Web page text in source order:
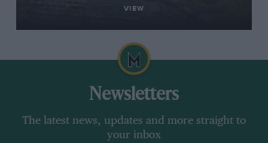
VIEW
Newsletters
The latest news, updates and more straight to
your inbox